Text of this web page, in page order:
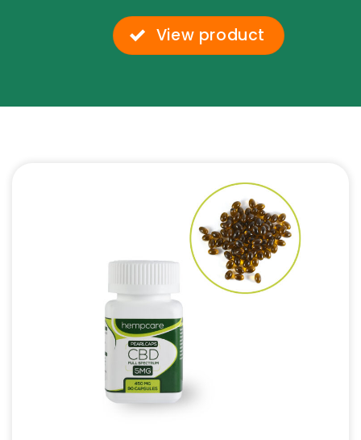
View product